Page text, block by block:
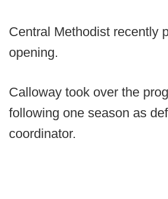
Central Methodist recently
opening.
Calloway took over the
following one season as
coordinator.